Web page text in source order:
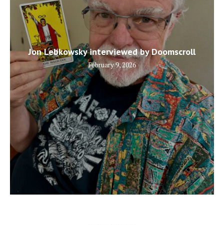
Jon Lebkowsky interviewed by Doomscroll
February 9, 2026